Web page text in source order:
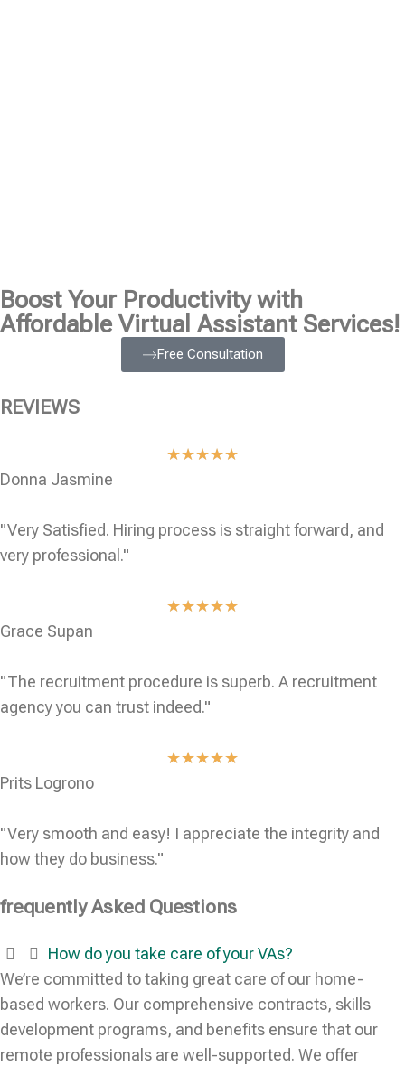
Boost Your Productivity with
Affordable Virtual Assistant Services!
Free Consultation
REVIEWS
★★★★★
Donna Jasmine
"Very Satisfied. Hiring process is straight forward, and
very professional."
★★★★★
Grace Supan
"The recruitment procedure is superb. A recruitment
agency you can trust indeed."
★★★★★
Prits Logrono
"Very smooth and easy! I appreciate the integrity and
how they do business."
frequently Asked Questions
How do you take care of your VAs?
We’re committed to taking great care of our home-
based workers. Our comprehensive contracts, skills
development programs, and benefits ensure that our
remote professionals are well-supported. We offer